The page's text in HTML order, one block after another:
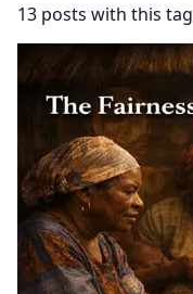
13 posts with this tag